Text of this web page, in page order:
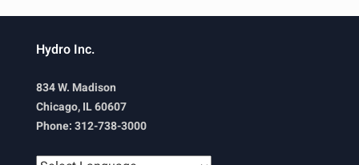
Hydro Inc.
834 W. Madison
Chicago, IL 60607
Phone: 312-738-3000